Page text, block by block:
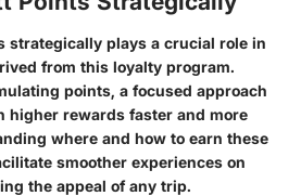
strategically plays a crucial role in
from this loyalty program.
points, a focused approach
higher rewards faster and more
where and how to earn these
smoother experiences on
the appeal of any trip.